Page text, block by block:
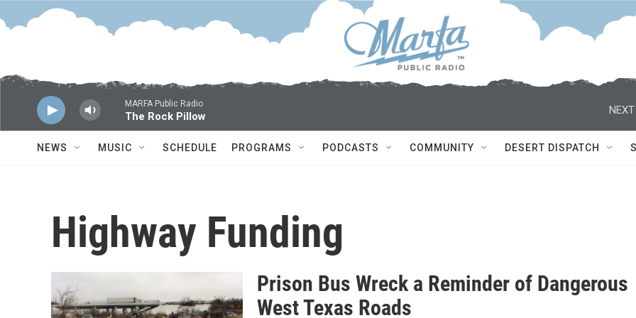
Skip to main content
MARFA Public Radio
The Rock Pillow
NEXT
NEWS MUSIC SCHEDULE PROGRAMS PODCASTS COMMUNITY DESERT DISPATCH
Highway Funding
Prison Bus Wreck a Reminder of Dangerous
West Texas Roads